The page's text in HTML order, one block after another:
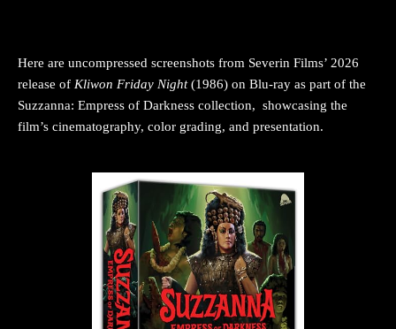
Here are uncompressed screenshots from Severin Films’ 2026
release of Kliwon Friday Night(1986) on Blu-ray as part of the
Suzzanna: Empress of Darkness collection, showcasing the
film’s cinematography, color grading, and presentation.